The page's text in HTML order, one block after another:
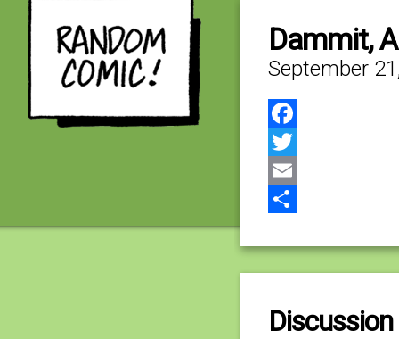
Dammit,
September
Facebook
Twitter
Email